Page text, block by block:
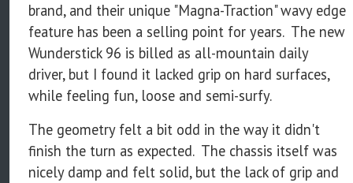
brand, and their unique "Magna-Traction" wavy edge
feature has been a selling point for years. The new
Wunderstick 96 is billed as all-mountain daily
driver, but I found it lacked grip on hard surfaces,
while feeling fun, loose and semi-surfy.
The geometry felt a bit odd in the way it didn't
finish the turn as expected. The chassis itself was
nicely damp and felt solid, but the lack of grip and